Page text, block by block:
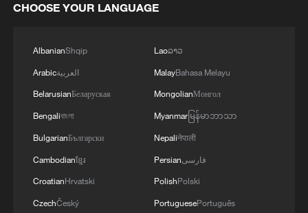
MORE FROM CGTN
Live: Exploring Tangra Yumco, Xizang's sacred
CHOOSE YOUR LANGUAGE
AlbanianShqip
Arabicالعربية
BelarusianБеларуская
Bengaliবাংলা
BulgarianБългарски
Cambodianខ្មែរ
CroatianHrvatski
CzechČeský
Laoລາວ
MalayBahasa Melayu
MongolianМонгол
Myanmarမြန်မာဘာသာ
Nepaliनेपाली
Persianفارسی
PolishPolski
PortuguesePortuguês